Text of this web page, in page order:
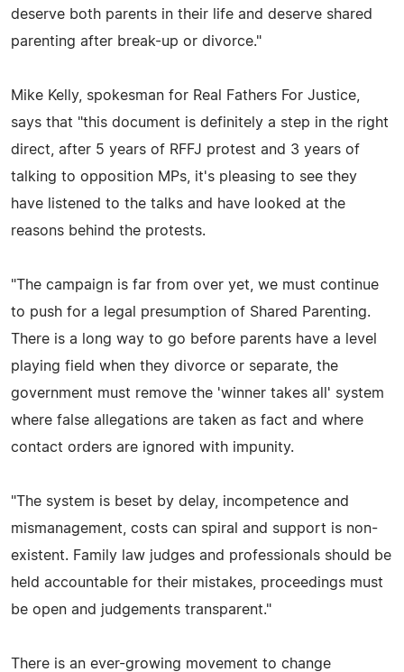
deserve both parents in their life and deserve shared
parenting after break-up or divorce."
Mike Kelly, spokesman for Real Fathers For Justice,
says that "this document is definitely a step in the right
direct, after 5 years of RFFJ protest and 3 years of
talking to opposition MPs, it's pleasing to see they
have listened to the talks and have looked at the
reasons behind the protests.
"The campaign is far from over yet, we must continue
to push for a legal presumption of Shared Parenting.
There is a long way to go before parents have a level
playing field when they divorce or separate, the
government must remove the 'winner takes all' system
where false allegations are taken as fact and where
contact orders are ignored with impunity.
"The system is beset by delay, incompetence and
mismanagement, costs can spiral and support is non-
existent. Family law judges and professionals should be
held accountable for their mistakes, proceedings must
be open and judgements transparent."
There is an ever-growing movement to change